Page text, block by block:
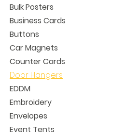
Bulk Posters
Business Cards
Buttons
Car Magnets
Counter Cards
Door Hangers
EDDM
Embroidery
Envelopes
Event Tents